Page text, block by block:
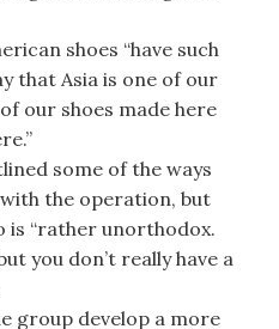
shoes “have such
that Asia is one of our
our shoes made here
some of the ways
the operation, but
is “rather unorthodox.
you don’t really have a
group develop a more